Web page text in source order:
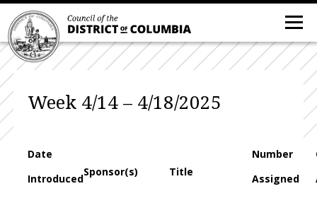
Week 4/14 – 4/18/2025
Date
Introduced
Sponsor(s) Title
Number
Assigned